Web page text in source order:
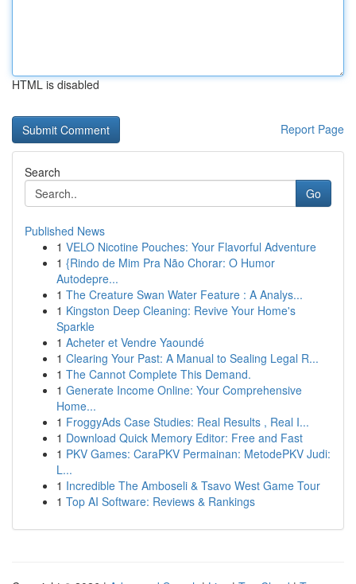
HTML is disabled
Report Page
Search
Go
Published News
1 VELO Nicotine Pouches: Your Flavorful Adventure
1 {Rindo de Mim Pra Não Chorar: O Humor
Autodepre...
1 The Creature Swan Water Feature : A Analys...
1 Kingston Deep Cleaning: Revive Your Home's
Sparkle
1 Acheter et Vendre Yaoundé
1 Clearing Your Past: A Manual to Sealing Legal R...
1 The Cannot Complete This Demand.
1 Generate Income Online: Your Comprehensive
Home...
1 FroggyAds Case Studies: Real Results , Real I...
1 Download Quick Memory Editor: Free and Fast
1 PKV Games: CaraPKV Permainan: MetodePKV Judi:
L...
1 Incredible The Amboseli & Tsavo West Game Tour
1 Top AI Software: Reviews & Rankings